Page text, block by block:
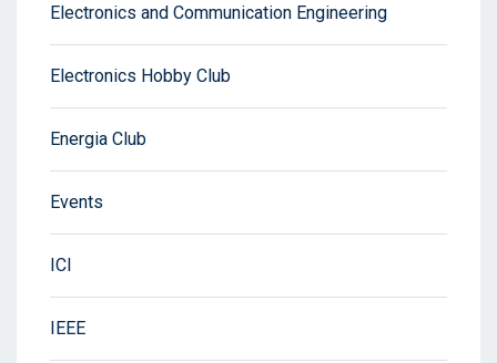
Electronics and Communication Engineering
Electronics Hobby Club
Energia Club
Events
ICI
IEEE